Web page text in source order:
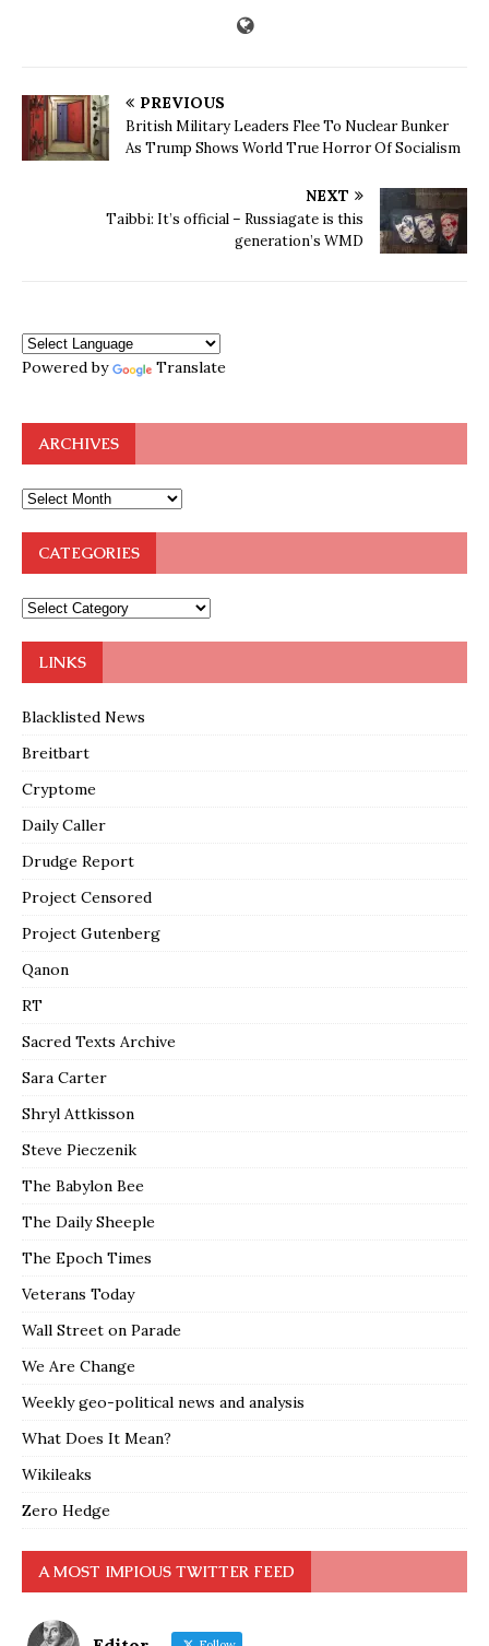
PREVIOUS
British Military Leaders Flee To Nuclear Bunker
As Trump Shows World True Horror Of Socialism
NEXT
Taibbi: It’s official – Russiagate is this
generation’s WMD
Powered by Translate
ARCHIVES
CATEGORIES
LINKS
Blacklisted News
Breitbart
Cryptome
Daily Caller
Drudge Report
Project Censored
Project Gutenberg
Qanon
RT
Sacred Texts Archive
Sara Carter
Shryl Attkisson
Steve Pieczenik
The Babylon Bee
The Daily Sheeple
The Epoch Times
Veterans Today
Wall Street on Parade
We Are Change
Weekly geo-political news and analysis
What Does It Mean?
Wikileaks
Zero Hedge
A MOST IMPIOUS TWITTER FEED